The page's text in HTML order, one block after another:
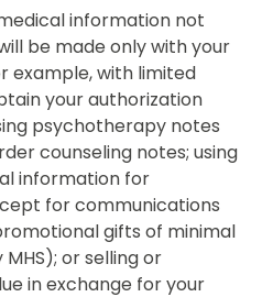
information not
be made only with your
example, with limited
your authorization
psychotherapy notes
counseling notes; using
information for
for communications
gifts of minimal
or selling or
in exchange for your